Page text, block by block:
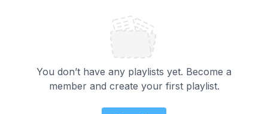
You don’t have any playlists yet. Become a
member and create your first playlist.